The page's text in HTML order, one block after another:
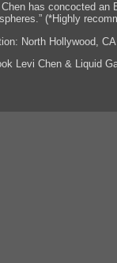
Chen has concocted
(*Highly
North Hollywood, CA
Levi Chen & Liquid